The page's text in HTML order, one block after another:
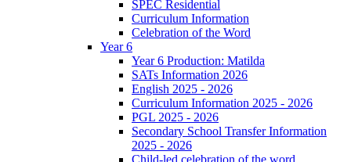
SPEC Residential
Curriculum Information
Celebration of the Word
Year 6
Year 6 Production: Matilda
SATs Information 2026
English 2025 - 2026
Curriculum Information 2025 - 2026
PGL 2025 - 2026
Secondary School Transfer Information
2025 - 2026